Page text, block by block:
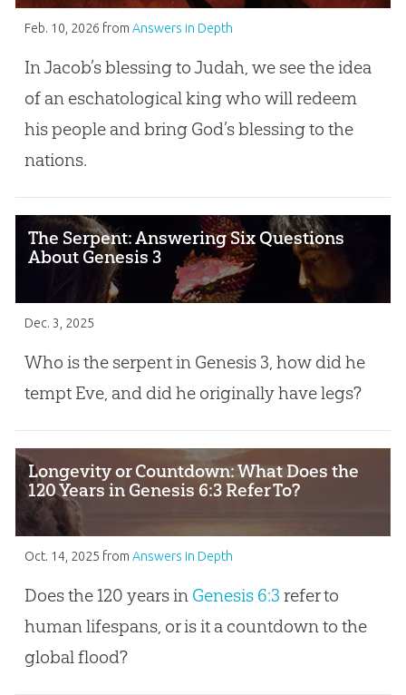
Feb. 10, 2026 from Answers in Depth
In Jacob’s blessing to Judah, we see the idea
of an eschatological king who will redeem
his people and bring God’s blessing to the
nations.
The Serpent: Answering Six Questions
About Genesis 3
Dec. 3, 2025
Who is the serpent in Genesis 3 , how did he
tempt Eve, and did he originally have legs?
Longevity or Countdown: What Does the
120 Years in Genesis 6:3 Refer To?
Oct. 14, 2025 from Answers in Depth
Does the 120 years in Genesis 6:3 refer to
human lifespans, or is it a countdown to the
global flood?